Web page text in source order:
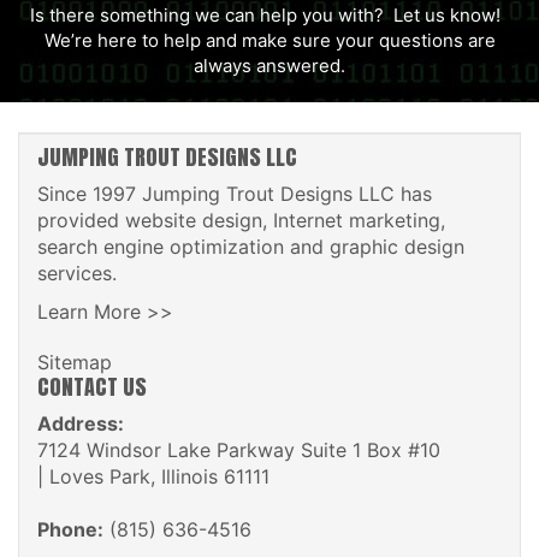
Is there something we can help you with? Let us know!
We’re here to help and make sure your questions are
always answered.
JUMPING TROUT DESIGNS LLC
Since 1997 Jumping Trout Designs LLC has
provided website design, Internet marketing,
search engine optimization and graphic design
services.
Learn More >>
Sitemap
CONTACT US
Address:
7124 Windsor Lake Parkway Suite 1 Box #10
| Loves Park, Illinois 61111
Phone: (815) 636-4516